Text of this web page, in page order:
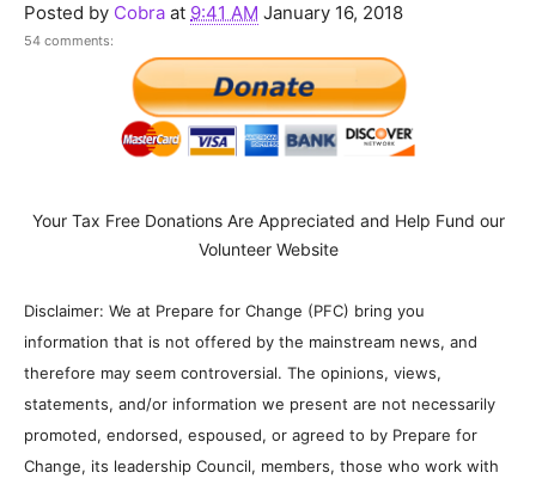
Posted by Cobra at 9:41 AM January 16, 2018
54 comments:
Your Tax Free Donations Are Appreciated and Help Fund our
Volunteer Website
Disclaimer: We at Prepare for Change (PFC) bring you
information that is not offered by the mainstream news, and
therefore may seem controversial. The opinions, views,
statements, and/or information we present are not necessarily
promoted, endorsed, espoused, or agreed to by Prepare for
Change, its leadership Council, members, those who work with